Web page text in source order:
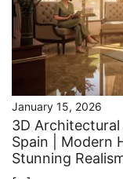
January 15, 2026
3D
Spain | Modern
Stunning